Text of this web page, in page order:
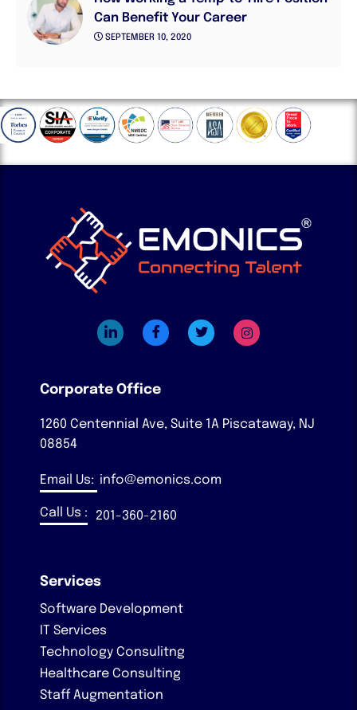
Can Benefit Your Career
SEPTEMBER 10, 2020
Corporate Office
1260 Centennial Ave, Suite 1A Piscataway, NJ
08854
Email Us: info@emonics.com
Call Us : 201-360-2160
Services
Software Development
IT Services
Technology Consulitng
Healthcare Consulting
Staff Augmentation